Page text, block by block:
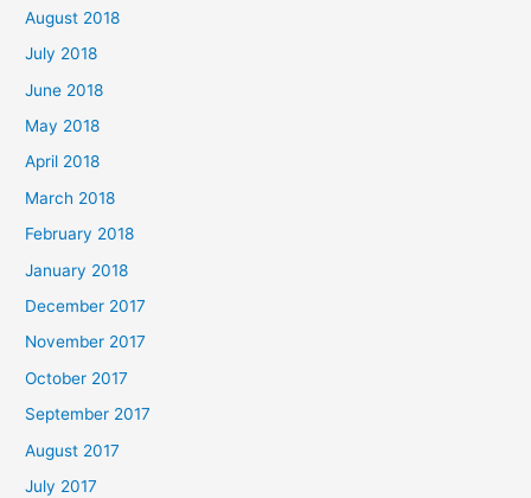
August 2018
July 2018
June 2018
May 2018
April 2018
March 2018
February 2018
January 2018
December 2017
November 2017
October 2017
September 2017
August 2017
July 2017